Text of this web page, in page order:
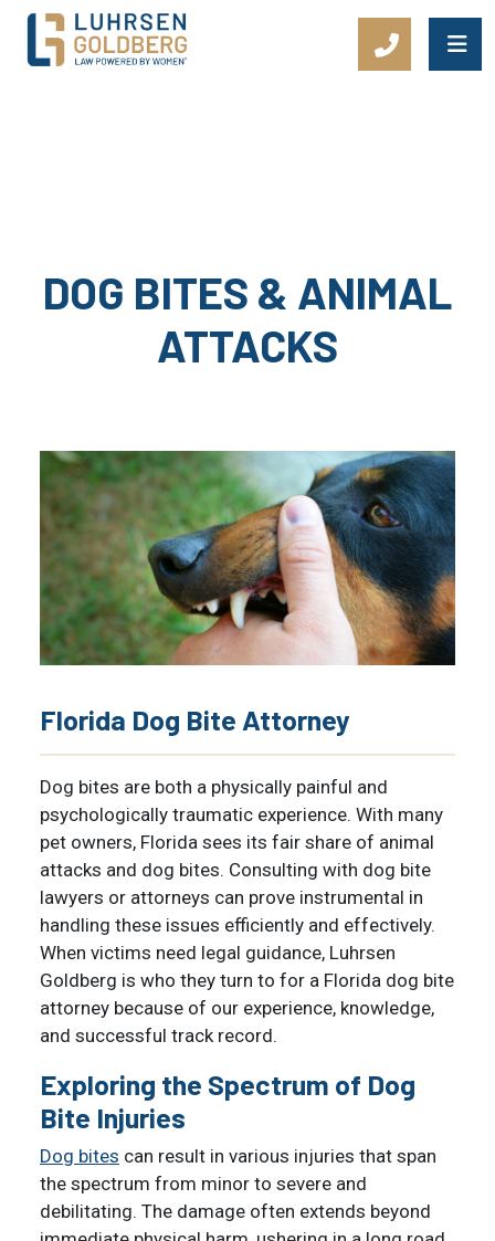
Main Navigation
DOG BITES & ANIMAL
ATTACKS
Florida Dog Bite Attorney
Dog bites are both a physically painful and
psychologically traumatic experience. With many
pet owners, Florida sees its fair share of animal
attacks and dog bites. Consulting with dog bite
lawyers or attorneys can prove instrumental in
handling these issues efficiently and effectively.
When victims need legal guidance, Luhrsen
Goldberg is who they turn to for a Florida dog bite
attorney because of our experience, knowledge,
and successful track record.
Exploring the Spectrum of Dog
Bite Injuries
Dog bites can result in various injuries that span
the spectrum from minor to severe and
debilitating. The damage often extends beyond